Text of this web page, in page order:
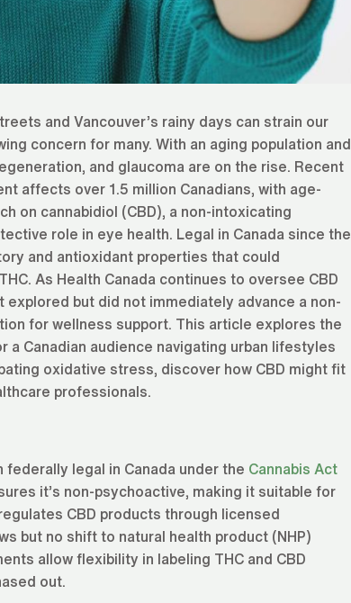
and Vancouver’s rainy days can strain our
concern for many. With an aging population and
and glaucoma are on the rise. Recent
affects over 1.5 million Canadians, with age-
on cannabidiol (CBD), a non-intoxicating
role in eye health. Legal in Canada since the
and antioxidant properties that could
As Health Canada continues to oversee CBD
but did not immediately advance a non-
for wellness support. This article explores the
Canadian audience navigating urban lifestyles
oxidative stress, discover how CBD might fit
professionals.
federally legal in Canada under the Cannabis Act
it’s non-psychoactive, making it suitable for
CBD products through licensed
but no shift to natural health product (NHP)
allow flexibility in labeling THC and CBD
out.